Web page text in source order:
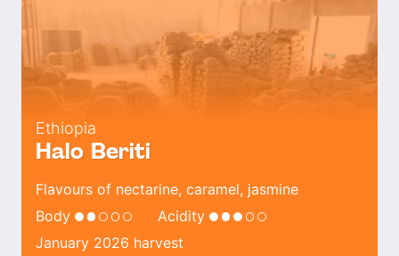
Ethiopia
Halo Beriti
Flavours of nectarine, caramel, jasmine
Body
Acidity
January 2026 harvest